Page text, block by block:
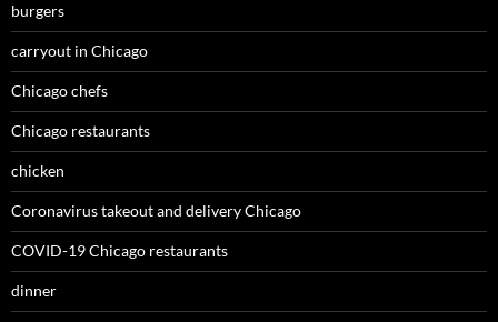
burgers
carryout in Chicago
Chicago chefs
Chicago restaurants
chicken
Coronavirus takeout and delivery Chicago
COVID-19 Chicago restaurants
dinner